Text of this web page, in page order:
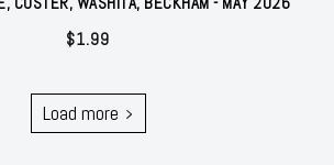
$1.99
Load more